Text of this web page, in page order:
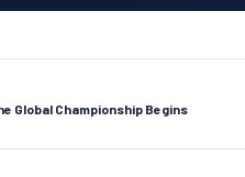
Global Championship Begins